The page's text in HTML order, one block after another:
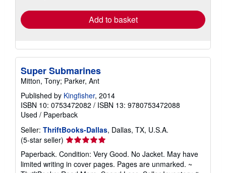
Add to basket
Super Submarines
Mitton, Tony; Parker, Ant
Published by Kingfisher, 2014
ISBN 10: 0753472082 / ISBN 13: 9780753472088
Used / Paperback
Seller: ThriftBooks-Dallas, Dallas, TX, U.S.A.
(5-star seller) Seller
rating
5
out
Paperback. Condition: Very Good. No Jacket. May have
limited writing in cover pages. Pages are unmarked. ~